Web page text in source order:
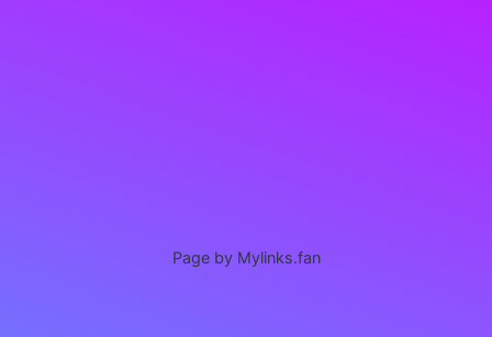
Page by Mylinks.fan